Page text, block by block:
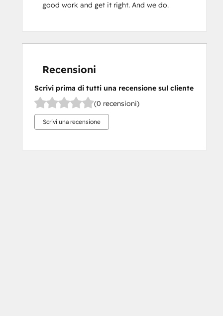
good work and get it right. And we do.
Recensioni
Scrivi prima di tutti una recensione sul cliente
(0 recensioni)
Scrivi una recensione